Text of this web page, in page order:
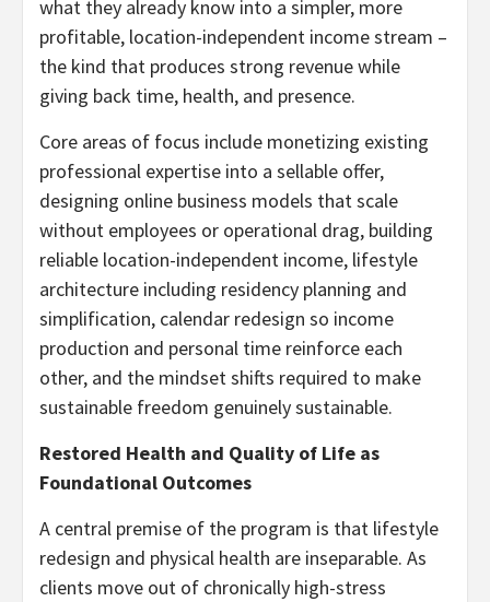
what they already know into a simpler, more
profitable, location-independent income stream –
the kind that produces strong revenue while
giving back time, health, and presence.
Core areas of focus include monetizing existing
professional expertise into a sellable offer,
designing online business models that scale
without employees or operational drag, building
reliable location-independent income, lifestyle
architecture including residency planning and
simplification, calendar redesign so income
production and personal time reinforce each
other, and the mindset shifts required to make
sustainable freedom genuinely sustainable.
Restored Health and Quality of Life as
Foundational Outcomes
A central premise of the program is that lifestyle
redesign and physical health are inseparable. As
clients move out of chronically high-stress